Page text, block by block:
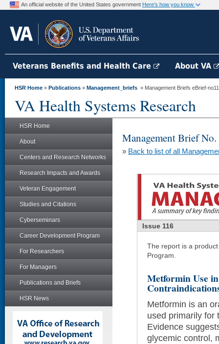
An official website of the United States government Here's how you know
Veterans Benefits and Health Care About VA
HSR Home » Publications » Management_briefs » Management Briefs eBrief-
VA Health Systems Research
HSR Home
About
Centers and Research Networks
Research Impacts and Awards
Veteran Engagement
Studies and Citations
Cyberseminars
Career Development Program
For Researchers
For Managers
Publications and Briefs
HSR News
Management Brief
» Back to list of all
Issue 116
The report is a
Program.
Metformin Use
Metformin is an
used primarily for
Evidence
glycemic control,